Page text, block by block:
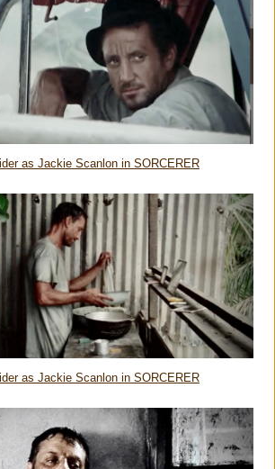
as Jackie Scanlon in SORCERER
as Jackie Scanlon in SORCERER